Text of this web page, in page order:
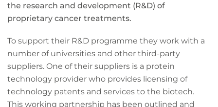
the research and development (R&D) of
proprietary cancer treatments.
To support their R&D programme they work with a
number of universities and other third-party
suppliers. One of their suppliers is a protein
technology provider who provides licensing of
technology patents and services to the biotech.
This working partnership has been outlined and